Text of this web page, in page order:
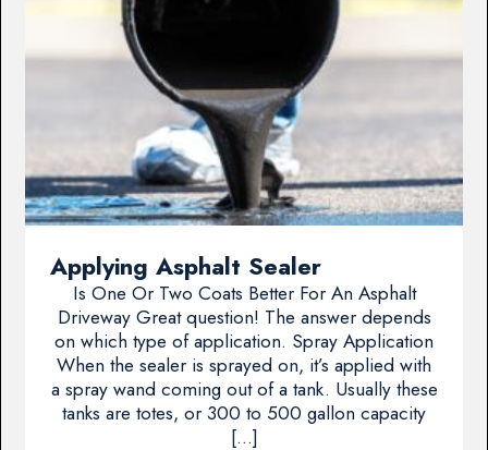
Applying Asphalt Sealer
Is One Or Two Coats Better For An Asphalt
Driveway Great question! The answer depends
on which type of application. Spray Application
When the sealer is sprayed on, it’s applied with
a spray wand coming out of a tank. Usually these
tanks are totes, or 300 to 500 gallon capacity
[…]